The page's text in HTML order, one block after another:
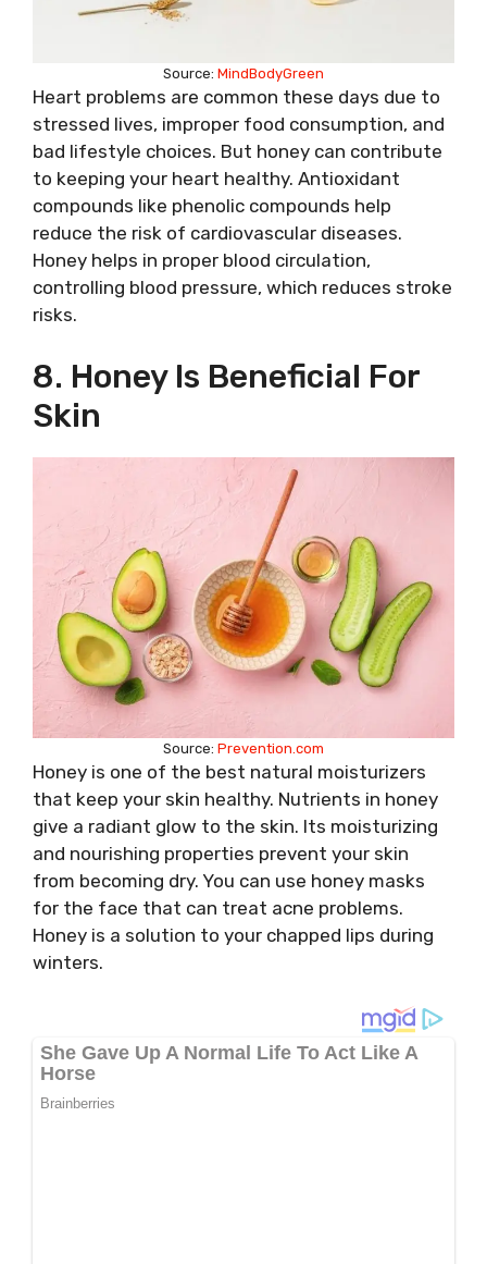
Source: MindBodyGreen
Heart problems are common these days due to
stressed lives, improper food consumption, and
bad lifestyle choices. But honey can contribute
to keeping your heart healthy. Antioxidant
compounds like phenolic compounds help
reduce the risk of cardiovascular diseases.
Honey helps in proper blood circulation,
controlling blood pressure, which reduces stroke
risks.
8. Honey Is Beneficial For
Skin
Source: Prevention.com
Honey is one of the best natural moisturizers
that keep your skin healthy. Nutrients in honey
give a radiant glow to the skin. Its moisturizing
and nourishing properties prevent your skin
from becoming dry. You can use honey masks
for the face that can treat acne problems.
Honey is a solution to your chapped lips during
winters.